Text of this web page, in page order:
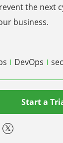
the next
business.
DevOps
Start a